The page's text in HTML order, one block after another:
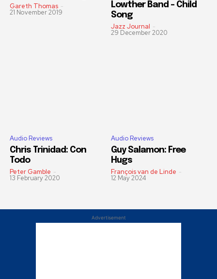
Gareth Thomas -
21 November 2019
Lowther Band – Child
Song
Jazz Journal -
29 December 2020
Audio Reviews
Chris Trinidad: Con
Todo
Peter Gamble -
13 February 2020
Audio Reviews
Guy Salamon: Free
Hugs
François van de Linde -
12 May 2024
Advertisement